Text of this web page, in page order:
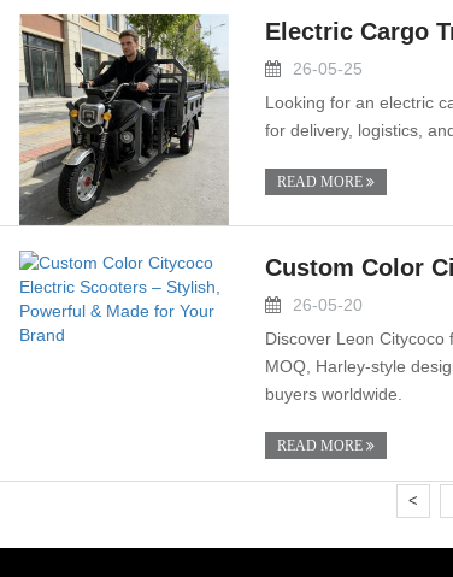
Electric Cargo
26-05-25
Looking for an electric
for delivery, logistics,
READ MORE
Custom Color
26-05-20
Discover Leon
MOQ, Harley-style
buyers worldwide.
READ MORE
<